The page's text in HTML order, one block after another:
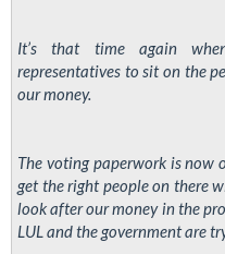
It’s that time again
representatives to sit on the
our money.
The voting paperwork is now
get the right people on there
look after our money in the
LUL and the government are